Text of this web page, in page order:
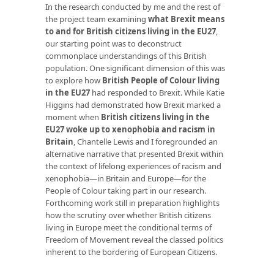
In the research conducted by me and the rest of
the project team examining what Brexit means
to and for British citizens living in the EU27,
our starting point was to deconstruct
commonplace understandings of this British
population. One significant dimension of this was
to explore how British People of Colour living
in the EU27 had responded to Brexit. While Katie
Higgins had demonstrated how Brexit marked a
moment when British citizens living in the
EU27 woke up to xenophobia and racism in
Britain, Chantelle Lewis and I foregrounded an
alternative narrative that presented Brexit within
the context of lifelong experiences of racism and
xenophobia—in Britain and Europe—for the
People of Colour taking part in our research.
Forthcoming work still in preparation highlights
how the scrutiny over whether British citizens
living in Europe meet the conditional terms of
Freedom of Movement reveal the classed politics
inherent to the bordering of European Citizens.